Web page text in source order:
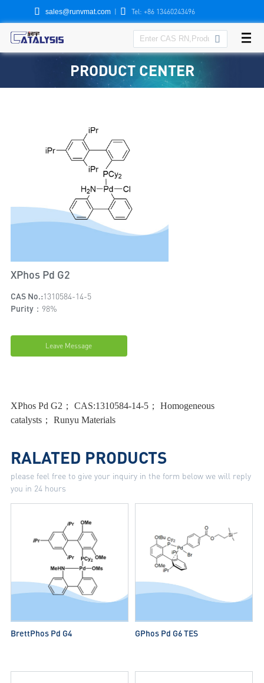
 sales@runvmat.com |  Tel: +86 13460243496

PRODUCT CENTER
XPhos Pd G2
CAS No.:1310584-14-5
Purity： 98%
Leave Message
XPhos Pd G2； CAS:1310584-14-5； Homogeneous
catalysts； Runyu Materials
RALATED PRODUCTS
please feel free to give your inquiry in the form below we will reply
you in 24 hours
BrettPhos Pd G4 GPhos Pd G6 TES